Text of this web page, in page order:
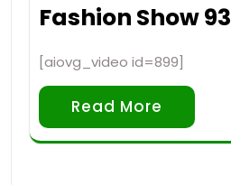
Fashion Show 93
[aiovg_video id=899]
Read More